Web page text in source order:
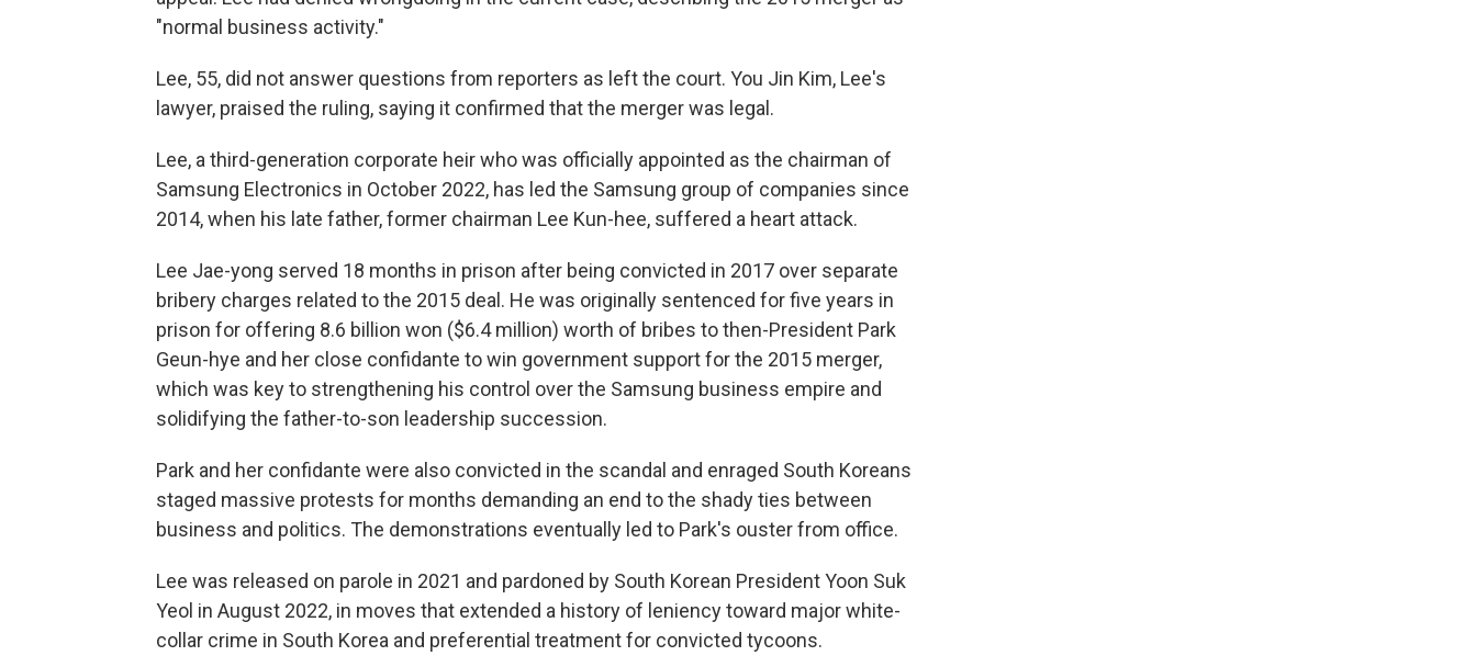
"normal business activity."
Lee, 55, did not answer questions from reporters as left the court. You Jin Kim, Lee's
lawyer, praised the ruling, saying it confirmed that the merger was legal.
Lee, a third-generation corporate heir who was officially appointed as the chairman of
Samsung Electronics in October 2022, has led the Samsung group of companies since
2014, when his late father, former chairman Lee Kun-hee, suffered a heart attack.
Lee Jae-yong served 18 months in prison after being convicted in 2017 over separate
bribery charges related to the 2015 deal. He was originally sentenced for five years in
prison for offering 8.6 billion won ($6.4 million) worth of bribes to then-President Park
Geun-hye and her close confidante to win government support for the 2015 merger,
which was key to strengthening his control over the Samsung business empire and
solidifying the father-to-son leadership succession.
Park and her confidante were also convicted in the scandal and enraged South Koreans
staged massive protests for months demanding an end to the shady ties between
business and politics. The demonstrations eventually led to Park's ouster from office.
Lee was released on parole in 2021 and pardoned by South Korean President Yoon Suk
Yeol in August 2022, in moves that extended a history of leniency toward major white-
collar crime in South Korea and preferential treatment for convicted tycoons.